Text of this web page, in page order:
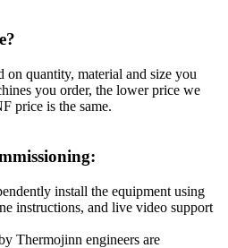
on quantity, material and size you
you order, the lower price we
price is the same.
install the equipment using
instructions, and live video support
Thermojinn engineers are